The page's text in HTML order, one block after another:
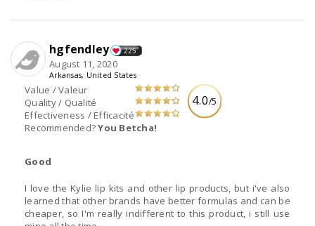
4.0/5
Value / Valeur
Quality / Qualité
Effectiveness / Efficacité
Recommended?You Betcha!
hgfendley 225
August 11, 2020
Arkansas, United States
Good
I love the Kylie lip kits and other lip products, but i've also
learned that other brands have better formulas and can be
cheaper, so I'm really indifferent to this product, i still use